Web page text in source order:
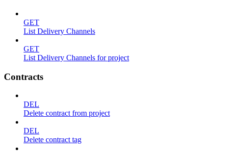
GET
List Delivery Channels
GET
List Delivery Channels for project
Contracts
DEL
Delete contract from project
DEL
Delete contract tag